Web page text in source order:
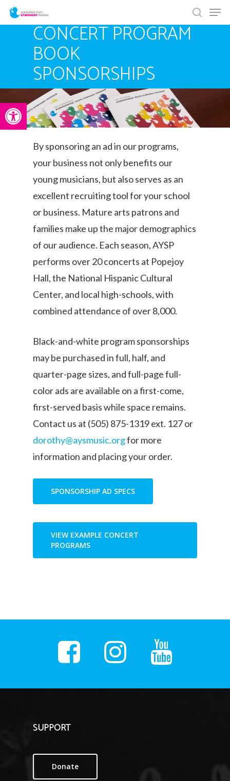
Open toolbar
Skip
to
search
CONCERT PROGRAM
BOOK
SPONSORSHIPS
By sponsoring an ad in our programs,
your business not only benefits our
young musicians, but also serves as an
excellent recruiting tool for your school
or business. Mature arts patrons and
families make up the major demographics
of our audience. Each season, AYSP
performs over 20 concerts at Popejoy
Hall, the National Hispanic Cultural
Center, and local high-schools, with
combined attendance of over 8,000.
Black-and-white program sponsorships
may be purchased in full, half, and
quarter-page sizes, and full-page full-
color ads are available on a first-come,
first-served basis while space remains.
Contact us at (505) 875-1319 ext. 127 or
dorothy@aysmusic.orgfor more
information and placing your order.
SPONSORSHIP AD SPECS
VIEW EXAMPLE CONCERT
PROGRAMS
SUPPORT
Donate